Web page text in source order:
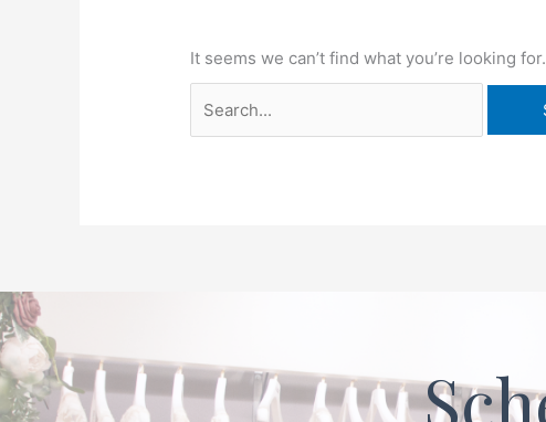
It seems we can’t find what you’re looking